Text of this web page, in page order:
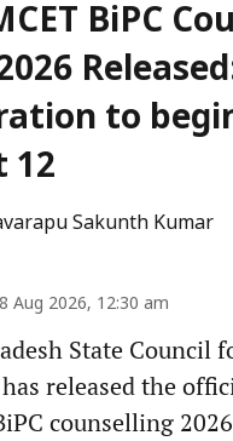
BiPC
to
12
Sakunth Kumar
Aug 2026, 12:30 am
State Council
released the
counselling